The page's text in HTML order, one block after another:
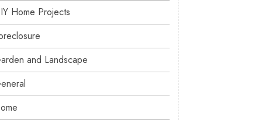
Home Projects
and Landscape